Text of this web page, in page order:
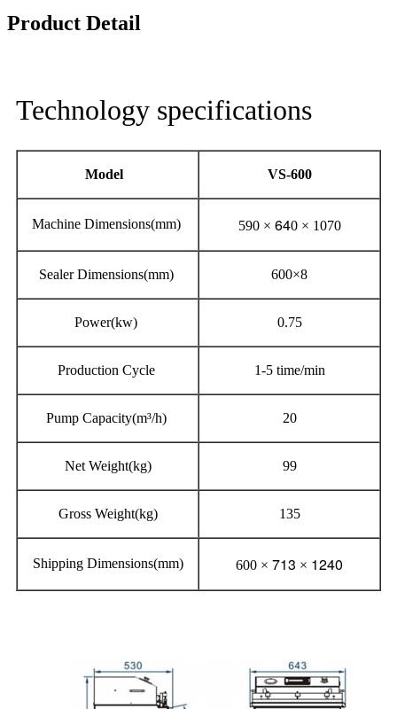
Product Detail
Technology specifications
Model VS-600
Machine Dimensions(mm) 590 × 640 × 1070
Sealer Dimensions(mm) 600×8
Power(kw) 0.75
Production Cycle 1-5 time/min
Pump Capacity(m³/h) 20
Net Weight(kg) 99
Gross Weight(kg) 135
Shipping Dimensions(mm) 600 × 713 × 1240